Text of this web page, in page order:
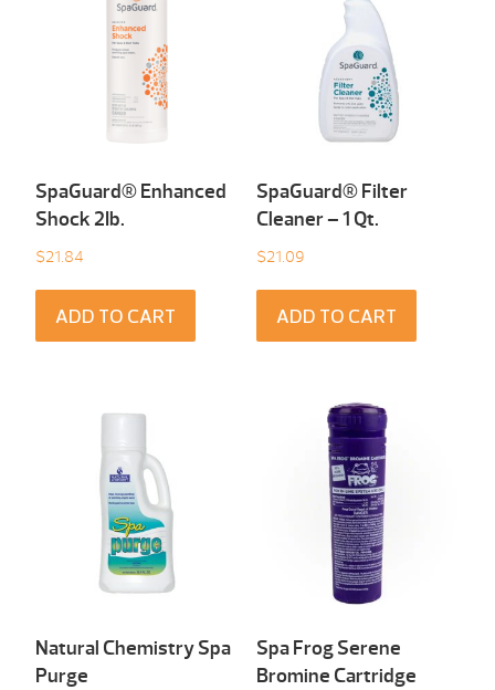
SpaGuard® Enhanced
Shock 2Ib.
$21.84
ADD TO CART
SpaGuard® Filter
Cleaner – 1 Qt.
$21.09
ADD TO CART
Natural Chemistry Spa
Purge
Spa Frog Serene
Bromine Cartridge